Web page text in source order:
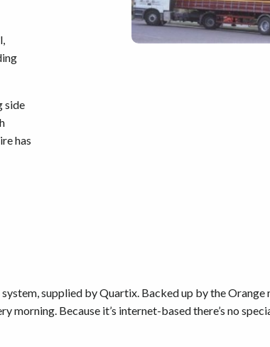
side
has
supplied by Quartix. Backed up by the
Because it’s internet-based there’s no